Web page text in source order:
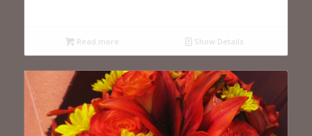
Read more Show Details